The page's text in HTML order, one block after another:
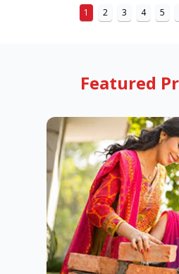
1 2 3 4 5
Featured